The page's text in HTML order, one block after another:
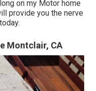
on my Motor home
provide you the nerve
Montclair, CA